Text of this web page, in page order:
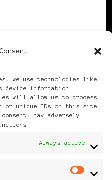
we use technologies like
device information.
will allow us to process
or unique IDs on this site.
may adversely
Always active
Women
3035-9864
Sweden |